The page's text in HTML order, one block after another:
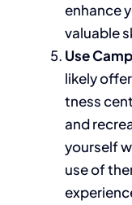
enhance
valuable
Use
likely
tness
and
yourself
use of